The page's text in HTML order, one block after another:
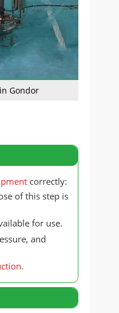
Gondor
correctly:
of this step is
for use.
and
.